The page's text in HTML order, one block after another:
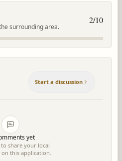
surrounding area.
2/10
Start a discussion
yet
share your local
on this application.